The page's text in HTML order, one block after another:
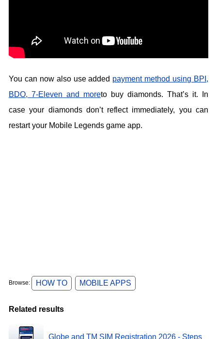
You can now also use added payment method using BPI,
BDO, 7-Eleven and moreto buy diamonds. That’s it. In
case your diamonds don’t reflect immediately, you can
restart your Mobile Legends game app.
Browse: HOW TO MOBILE APPS
Related results
Globe and TM SIM Registration 2026 - Steps